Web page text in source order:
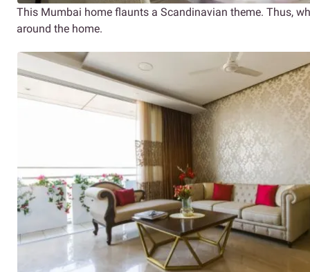
This Mumbai home flaunts a Scandinavian theme. Thus,
around the home.